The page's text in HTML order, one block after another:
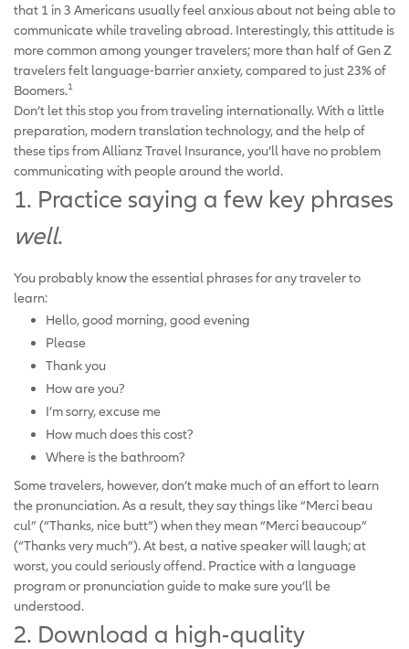
that 1 in 3 Americans usually feel anxious about not being able to
communicate while traveling abroad. Interestingly, this attitude is
more common among younger travelers; more than half of Gen Z
travelers felt language-barrier anxiety, compared to just 23% of
Boomers.1
Don’t let this stop you from traveling internationally. With a little
preparation, modern translation technology, and the help of
these tips from Allianz Travel Insurance, you’ll have no problem
communicating with people around the world.
1. Practice saying a few key phrases
well.
You probably know the essential phrases for any traveler to
learn:
Hello, good morning, good evening
Please
Thank you
How are you?
I’m sorry, excuse me
How much does this cost?
Where is the bathroom?
Some travelers, however, don’t make much of an effort to learn
the pronunciation. As a result, they say things like “Merci beau
cul” (“Thanks, nice butt”) when they mean “Merci beaucoup”
(“Thanks very much”). At best, a native speaker will laugh; at
worst, you could seriously offend. Practice with a language
program or pronunciation guide to make sure you’ll be
understood.
2. Download a high-quality